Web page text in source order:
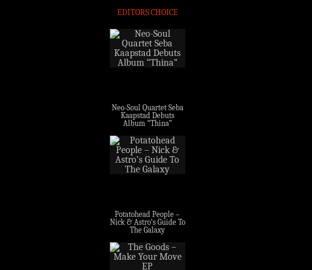
EDITORS CHOICE
Neo-Soul Quartet Seba
Kaapstad Debuts
Album “Thina”
Potatohead People –
Nick & Astro’s Guide To
The Galaxy